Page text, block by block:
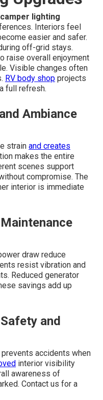
lighting
Interiors feel
easier and safer.
off-grid stays.
raise overall enjoyment
Visible changes often
RV body shop projects
full refresh.
Ambiance
strain and creates
makes the entire
scenes support
compromise. The
interior is immediate
draw reduce
resist vibration and
Reduced generator
savings add up
and
accidents when
interior visibility
awareness of
Contact us for a